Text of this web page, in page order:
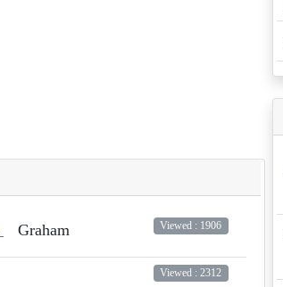
Graham Viewed : 1906
Viewed : 2312